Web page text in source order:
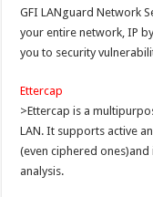
GFI LANguard Network
your entire network, IP
you to security
Ettercap
>Ettercap is a
LAN. It supports active
(even ciphered
analysis.